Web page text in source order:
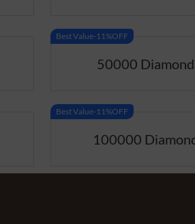
50000
Best Value-11%OFF
100000
Best Value-11%OFF